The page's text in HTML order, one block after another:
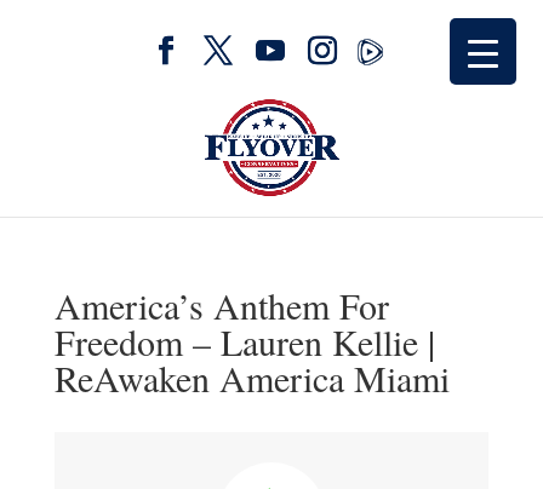
America’s Anthem For
Freedom – Lauren Kellie |
ReAwaken America Miami